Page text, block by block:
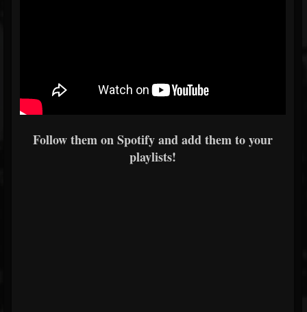
Follow them on Spotify and add them to your
playlists!